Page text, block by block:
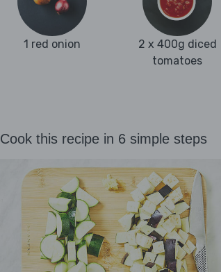
1 red onion
2 x 400g diced
tomatoes
Cook this recipe in 6 simple steps